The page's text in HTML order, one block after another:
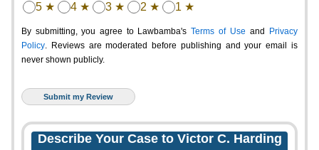
5 ★ 4 ★ 3 ★ 2 ★ 1 ★
By submitting, you agree to Lawbamba's Terms of Use and
Privacy
Policy. Reviews are moderated before publishing and your email is
never shown publicly.
Describe Your Case to Victor C. Harding